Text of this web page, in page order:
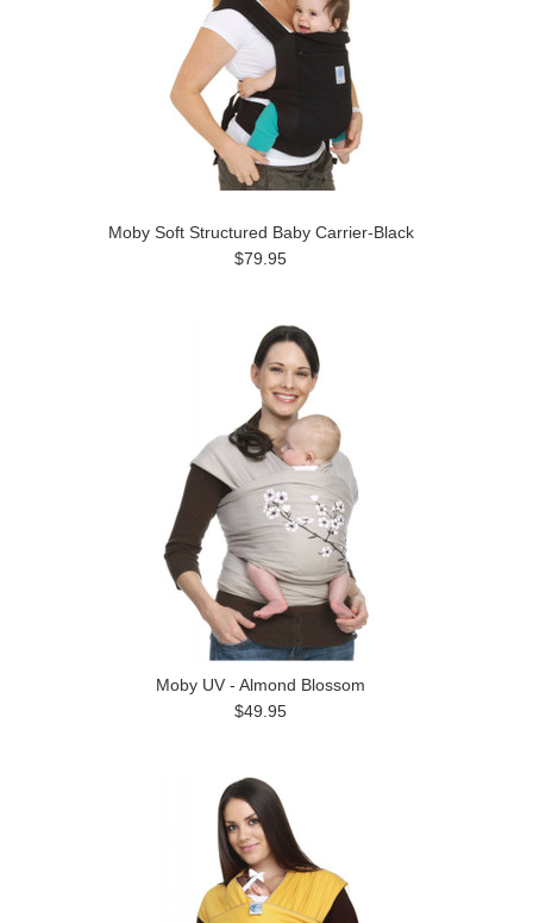
Moby Soft Structured Baby Carrier-Black
$79.95
Moby UV - Almond Blossom
$49.95